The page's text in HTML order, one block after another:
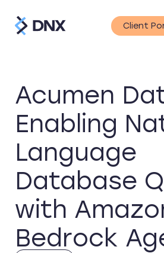
Client
Acumen
Enabling
Language
Database
with
Bedrock